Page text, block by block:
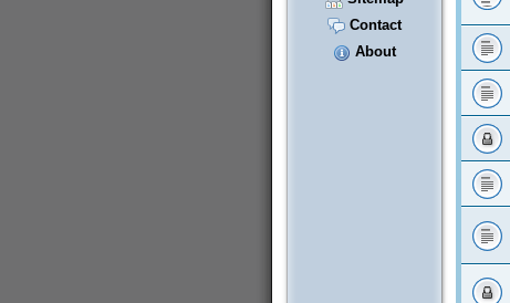
Contact
About